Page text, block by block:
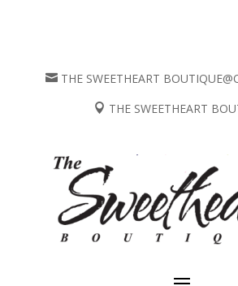
 THE SWEETHEART
 THE SWEETHEART